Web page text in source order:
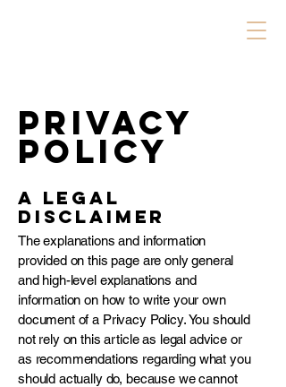
Privacy
Policy
A legal
disclaimer
The explanations and information
provided on this page are only general
and high-level explanations and
information on how to write your own
document of a Privacy Policy. You should
not rely on this article as legal advice or
as recommendations regarding what you
should actually do, because we cannot